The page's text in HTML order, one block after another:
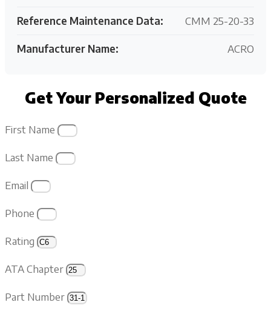
Reference Maintenance Data: CMM 25-20-33
Manufacturer Name: ACRO
Get Your Personalized Quote
First Name
Last Name
Email
Phone
Rating
ATA Chapter
Part Number